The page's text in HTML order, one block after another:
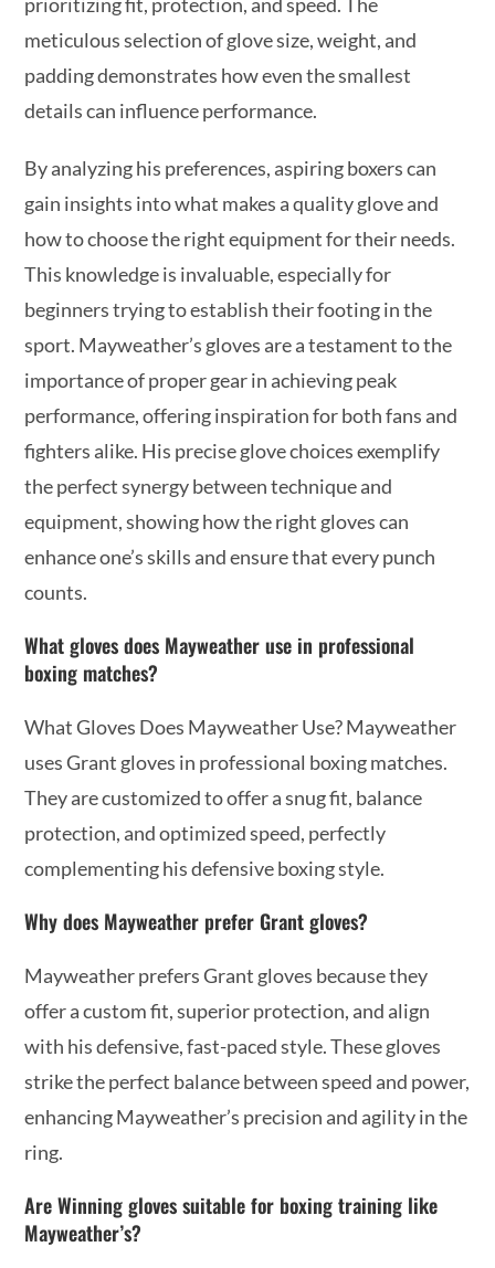
meticulous selection of glove size, weight, and
padding demonstrates how even the smallest
details can influence performance.
By analyzing his preferences, aspiring boxers can
gain insights into what makes a quality glove and
how to choose the right equipment for their needs.
This knowledge is invaluable, especially for
beginners trying to establish their footing in the
sport. Mayweather’s gloves are a testament to the
importance of proper gear in achieving peak
performance, offering inspiration for both fans and
fighters alike. His precise glove choices exemplify
the perfect synergy between technique and
equipment, showing how the right gloves can
enhance one’s skills and ensure that every punch
counts.
What gloves does Mayweather use in professional
boxing matches?
What Gloves Does Mayweather Use? Mayweather
uses Grant gloves in professional boxing matches.
They are customized to offer a snug fit, balance
protection, and optimized speed, perfectly
complementing his defensive boxing style.
Why does Mayweather prefer Grant gloves?
Mayweather prefers Grant gloves because they
offer a custom fit, superior protection, and align
with his defensive, fast-paced style. These gloves
strike the perfect balance between speed and power,
enhancing Mayweather’s precision and agility in the
ring.
Are Winning gloves suitable for boxing training like
Mayweather’s?